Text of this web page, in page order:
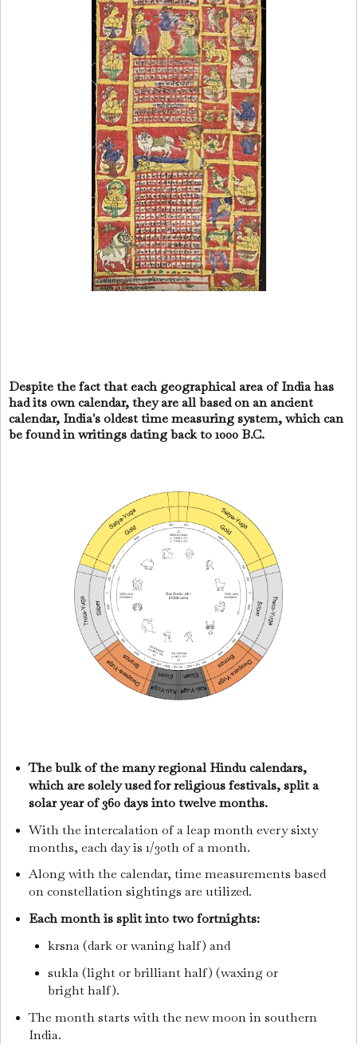
Despite the fact that each geographical area of India has
had its own calendar, they are all based on an ancient
calendar, India's oldest time measuring system, which can
be found in writings dating back to 1000 B.C.
The bulk of the many regional Hindu calendars,
which are solely used for religious festivals, split a
solar year of 360 days into twelve months.
With the intercalation of a leap month every sixty
months, each day is 1/30th of a month.
Along with the calendar, time measurements based
on constellation sightings are utilized.
Each month is split into two fortnights:
krsna (dark or waning half) and
sukla (light or brilliant half) (waxing or
bright half).
The month starts with the new moon in southern
India.